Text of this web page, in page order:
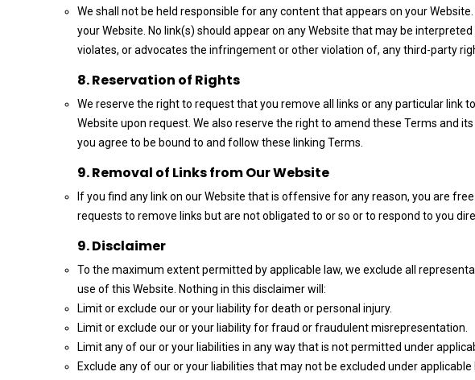
We shall not be held responsible for any content that appears on your
your Website. No link(s) should appear on any Website that may be
violates, or advocates the infringement or other violation of, any third-party
8. Reservation of Rights
We reserve the right to request that you remove all links or any particular link
Website upon request. We also reserve the right to amend these Terms and
you agree to be bound to and follow these linking Terms.
9. Removal of Links from Our Website
If you find any link on our Website that is offensive for any reason, you are
requests to remove links but are not obligated to or so or to respond to you
9. Disclaimer
To the maximum extent permitted by applicable law, we exclude all
use of this Website. Nothing in this disclaimer will:
Limit or exclude our or your liability for death or personal injury.
Limit or exclude our or your liability for fraud or fraudulent misrepresentation.
Limit any of our or your liabilities in any way that is not permitted under
Exclude any of our or your liabilities that may not be excluded under applicable